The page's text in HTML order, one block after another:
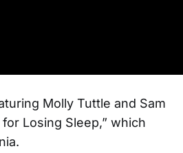
Molly Tuttle and Sam
Losing Sleep,” which